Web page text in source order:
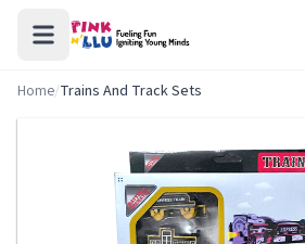
Home/Trains And Track Sets